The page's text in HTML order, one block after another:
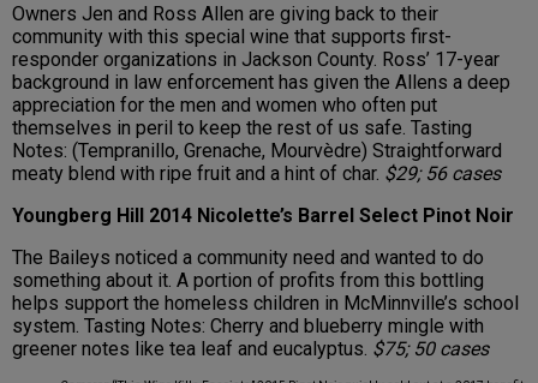
Owners Jen and Ross Allen are giving back to their
community with this special wine that supports first-
responder organizations in Jackson County. Ross’ 17-year
background in law enforcement has given the Allens a deep
appreciation for the men and women who often put
themselves in peril to keep the rest of us safe. Tasting
Notes: (Tempranillo, Grenache, Mourvèdre) Straightforward
meaty blend with ripe fruit and a hint of char. $29; 56 cases
Youngberg Hill 2014 Nicolette’s Barrel Select Pinot Noir
The Baileys noticed a community need and wanted to do
something about it. A portion of profits from this bottling
helps support the homeless children in McMinnville’s school
system. Tasting Notes: Cherry and blueberry mingle with
greener notes like tea leaf and eucalyptus. $75; 50 cases